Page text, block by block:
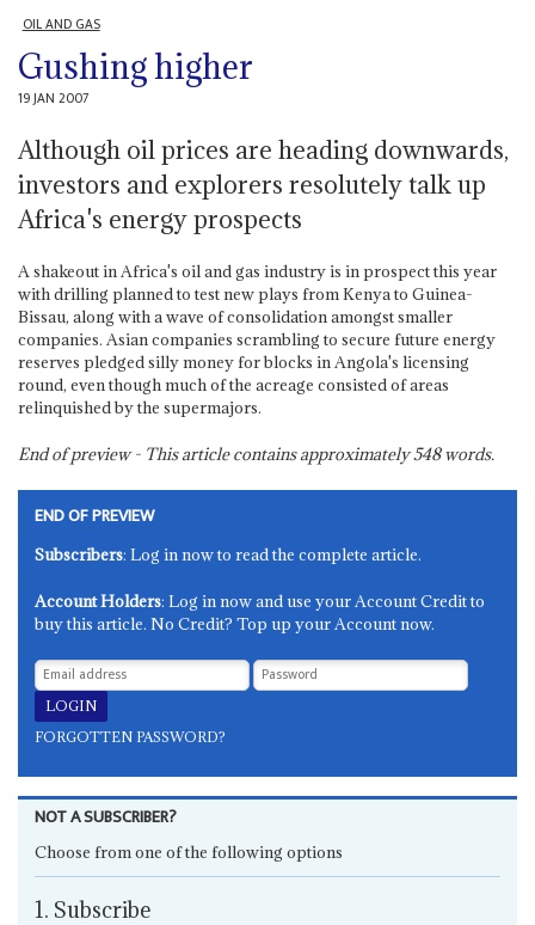
OIL AND GAS
Gushing higher
19 JAN 2007
Although oil prices are heading downwards,
investors and explorers resolutely talk up
Africa's energy prospects
A shakeout in Africa's oil and gas industry is in prospect this year
with drilling planned to test new plays from Kenya to Guinea-
Bissau, along with a wave of consolidation amongst smaller
companies. Asian companies scrambling to secure future energy
reserves pledged silly money for blocks in Angola's licensing
round, even though much of the acreage consisted of areas
relinquished by the supermajors.
End of preview - This article contains approximately548words.
END OF PREVIEW
Subscribers: Log in now to read the complete article.
Account Holders: Log in now and use your Account Credit to
buy this article. No Credit? Top up your Account now.
FORGOTTEN PASSWORD?
NOT A SUBSCRIBER?
Choose from one of the following options
1. Subscribe